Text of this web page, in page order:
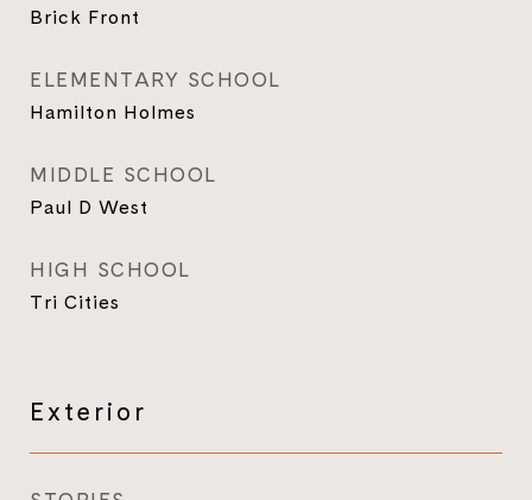
Brick Front
ELEMENTARY SCHOOL
Hamilton Holmes
MIDDLE SCHOOL
Paul D West
HIGH SCHOOL
Tri Cities
Exterior